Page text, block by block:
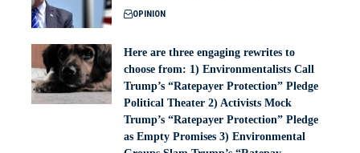
OPINION
Here are three engaging rewrites to
choose from: 1) Environmentalists Call
Trump’s “Ratepayer Protection” Pledge
Political Theater 2) Activists Mock
Trump’s “Ratepayer Protection” Pledge
as Empty Promises 3) Environmental